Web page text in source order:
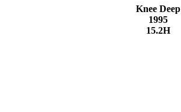
Knee Deep
1995
15.2H